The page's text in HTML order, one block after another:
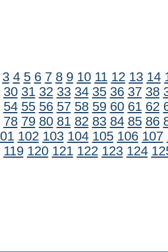
3 4 5 6 7 8 9 10 11 12 13 14
30 31 32 33 34 35 36 37 38
54 55 56 57 58 59 60 61 62
78 79 80 81 82 83 84 85 86
102 103 104 105 106 107
119 120 121 122 123 124